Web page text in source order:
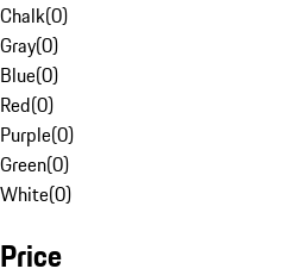
Chalk(0)
Gray(0)
Blue(0)
Red(0)
Purple(0)
Green(0)
White(0)
Price